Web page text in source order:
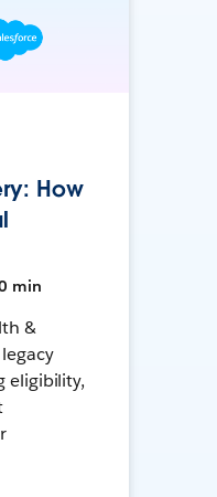
How
min
&
eligibility,